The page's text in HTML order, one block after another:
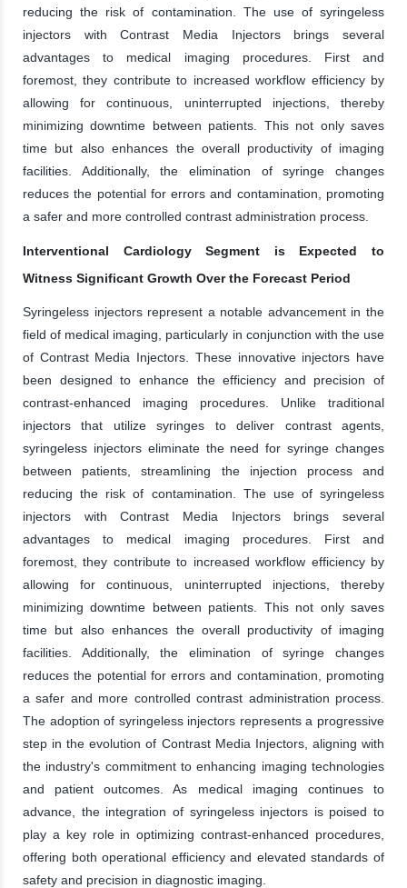
reducing the risk of contamination. The use of syringeless
injectors with Contrast Media Injectors brings several
advantages to medical imaging procedures. First and
foremost, they contribute to increased workflow efficiency by
allowing for continuous, uninterrupted injections, thereby
minimizing downtime between patients. This not only saves
time but also enhances the overall productivity of imaging
facilities. Additionally, the elimination of syringe changes
reduces the potential for errors and contamination, promoting
a safer and more controlled contrast administration process.
Interventional Cardiology Segment is Expected to
Witness Significant Growth Over the Forecast Period
Syringeless injectors represent a notable advancement in the
field of medical imaging, particularly in conjunction with the use
of Contrast Media Injectors. These innovative injectors have
been designed to enhance the efficiency and precision of
contrast-enhanced imaging procedures. Unlike traditional
injectors that utilize syringes to deliver contrast agents,
syringeless injectors eliminate the need for syringe changes
between patients, streamlining the injection process and
reducing the risk of contamination. The use of syringeless
injectors with Contrast Media Injectors brings several
advantages to medical imaging procedures. First and
foremost, they contribute to increased workflow efficiency by
allowing for continuous, uninterrupted injections, thereby
minimizing downtime between patients. This not only saves
time but also enhances the overall productivity of imaging
facilities. Additionally, the elimination of syringe changes
reduces the potential for errors and contamination, promoting
a safer and more controlled contrast administration process.
The adoption of syringeless injectors represents a progressive
step in the evolution of Contrast Media Injectors, aligning with
the industry's commitment to enhancing imaging technologies
and patient outcomes. As medical imaging continues to
advance, the integration of syringeless injectors is poised to
play a key role in optimizing contrast-enhanced procedures,
offering both operational efficiency and elevated standards of
safety and precision in diagnostic imaging.